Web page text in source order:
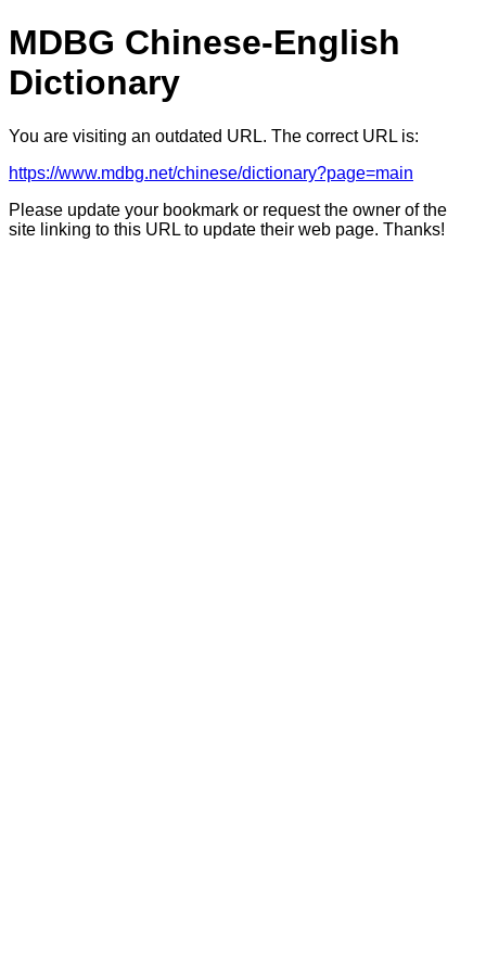
MDBG Chinese-English
Dictionary
You are visiting an outdated URL. The correct URL is:
https://www.mdbg.net/chinese/dictionary?page=main
Please update your bookmark or request the owner of the
site linking to this URL to update their web page. Thanks!